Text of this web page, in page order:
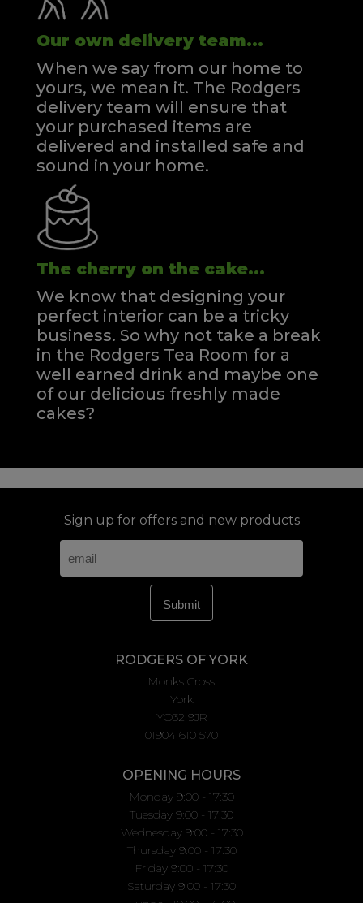
Our own delivery team...
When we say from our home to
yours, we mean it. The Rodgers
delivery team will ensure that
your purchased items are
delivered and installed safe and
sound in your home.
The cherry on the cake...
We know that designing your
perfect interior can be a tricky
business. So why not take a break
in the Rodgers Tea Room for a
well earned drink and maybe one
of our delicious freshly made
cakes?
Sign up for offers and new products
RODGERS OF YORK
Monks Cross
York
YO32 9JR
01904 610 570
OPENING HOURS
Monday 9:00 - 17:30
Tuesday 9:00 - 17:30
Wednesday 9:00 - 17:30
Thursday 9:00 - 17:30
Friday 9:00 - 17:30
Saturday 9:00 - 17:30